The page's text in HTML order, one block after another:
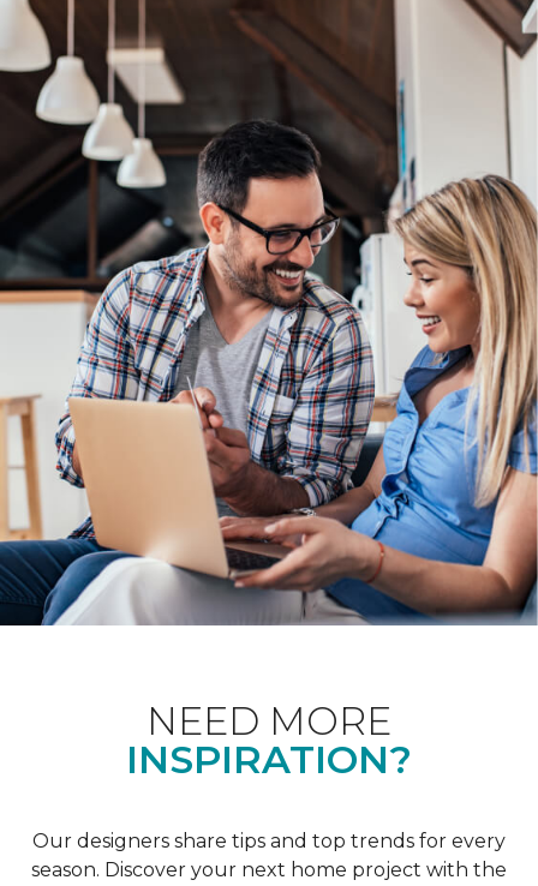
NEED MORE
INSPIRATION?
Our designers share tips and top trends for every
season. Discover your next home project with the